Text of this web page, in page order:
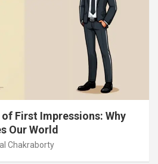
First Impressions: Why
Our World
Chakraborty